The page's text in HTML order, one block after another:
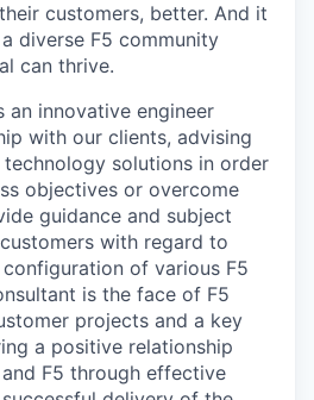
customers, better. And it
diverse F5 community
can thrive.
an innovative engineer
with our clients, advising
solutions in order
objectives or overcome
guidance and subject
with regard to
of various F5
is the face of F5
projects and a key
a positive relationship
F5 through effective